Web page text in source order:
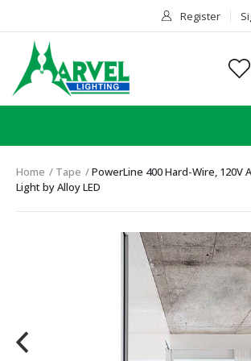
Register
SERVICES
Home Tape
PowerLine 400 Hard-Wire, 120V
Light by Alloy LED